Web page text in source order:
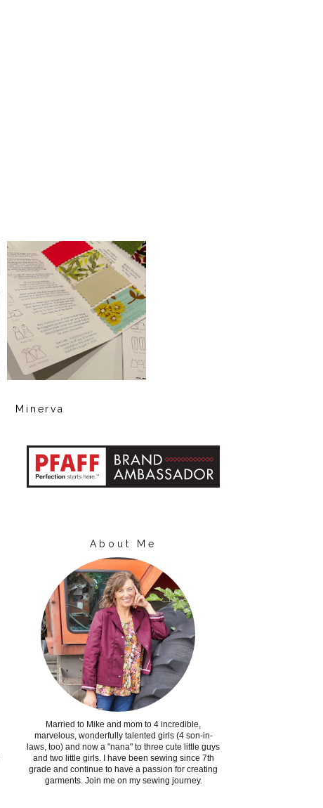
Minerva
About Me
Married to Mike and mom to 4 incredible,
marvelous, wonderfully talented girls (4 son-in-
laws, too) and now a "nana" to three cute little guys
and two little girls. I have been sewing since 7th
grade and continue to have a passion for creating
garments. Join me on my sewing journey.